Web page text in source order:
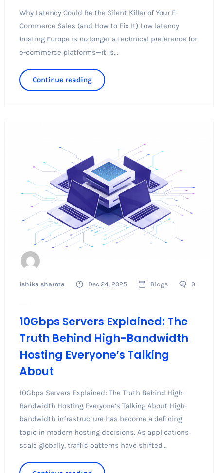
Why Latency Could Be the Silent Killer of Your E-
Commerce Sales (and How to Fix It) Low latency
hosting Europe is no longer a technical preference for
e-commerce platforms—it is...
Continue reading
ishika sharma Dec 24, 2025 Blogs 9
10Gbps Servers Explained: The
Truth Behind High-Bandwidth
Hosting Everyone’s Talking
About
10Gbps Servers Explained: The Truth Behind High-
Bandwidth Hosting Everyone’s Talking About High-
bandwidth infrastructure has become a defining
topic in modern hosting decisions. As applications
scale globally, traffic patterns have shifted...